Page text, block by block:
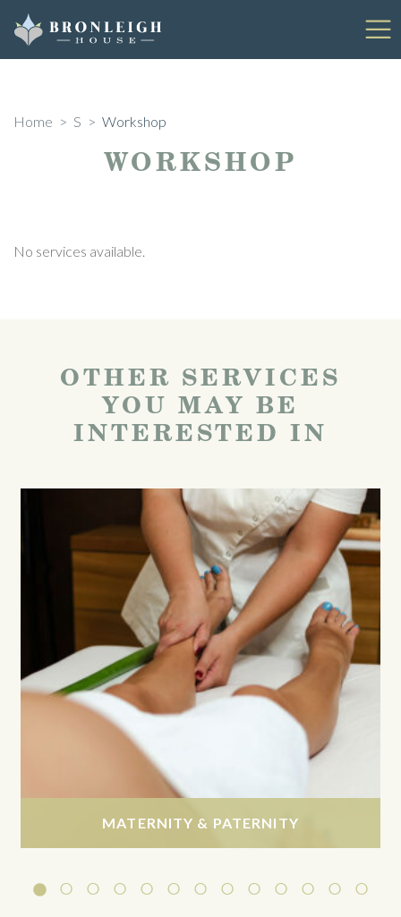
Home > S > Workshop
WORKSHOP
No services available.
OTHER SERVICES
YOU MAY BE
INTERESTED IN
MATERNITY & PATERNITY